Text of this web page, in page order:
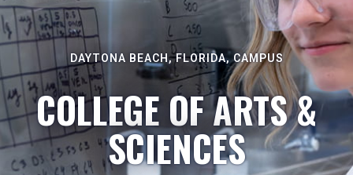
DAYTONA BEACH, FLORIDA, CAMPUS
COLLEGE OF ARTS &
SCIENCES